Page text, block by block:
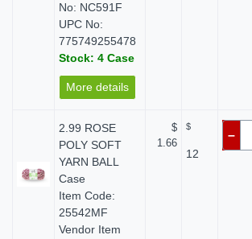
No: NC591F
UPC No:
775749255478
Stock: 4 Case
More details
2.99 ROSE
POLY SOFT
YARN BALL
Case
Item Code:
25542MF
Vendor Item
$
1.66
$
12
–